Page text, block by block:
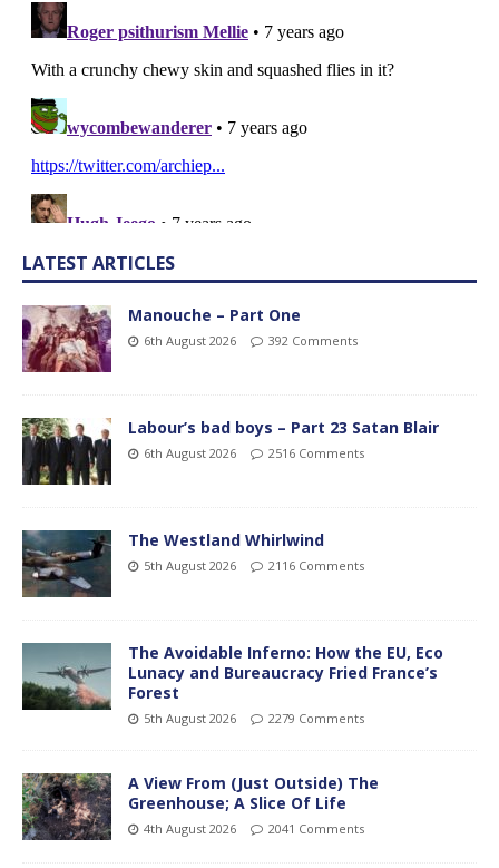
LATEST ARTICLES
Manouche – Part One
6th August 2026 392 Comments
Labour’s bad boys – Part 23 Satan Blair
6th August 2026 2516 Comments
The Westland Whirlwind
5th August 2026 2116 Comments
The Avoidable Inferno: How the EU, Eco
Lunacy and Bureaucracy Fried France’s
Forest
5th August 2026 2279 Comments
A View From (Just Outside) The
Greenhouse; A Slice Of Life
4th August 2026 2041 Comments